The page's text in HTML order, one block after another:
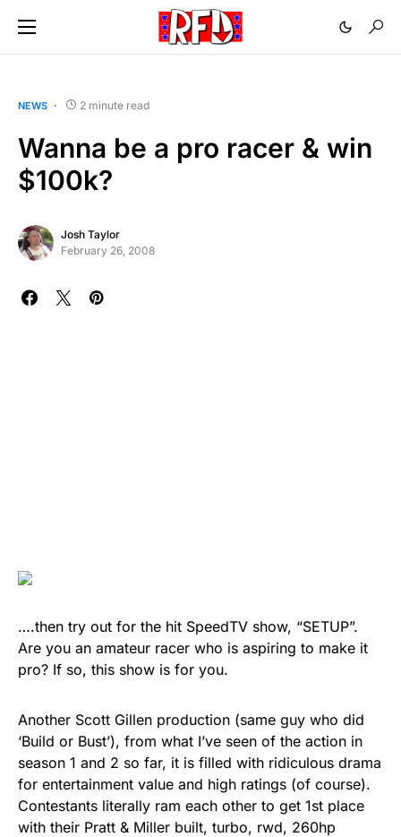
NEWS 2 minute read
Wanna be a pro racer & win
$100k?
Josh Taylor
February 26, 2008
….then try out for the hit SpeedTV show, “SETUP”.
Are you an amateur racer who is aspiring to make it
pro? If so, this show is for you.
Another Scott Gillen production (same guy who did
‘Build or Bust’), from what I’ve seen of the action in
season 1 and 2 so far, it is filled with ridiculous drama
for entertainment value and high ratings (of course).
Contestants literally ram each other to get 1st place
with their Pratt & Miller built, turbo, rwd, 260hp